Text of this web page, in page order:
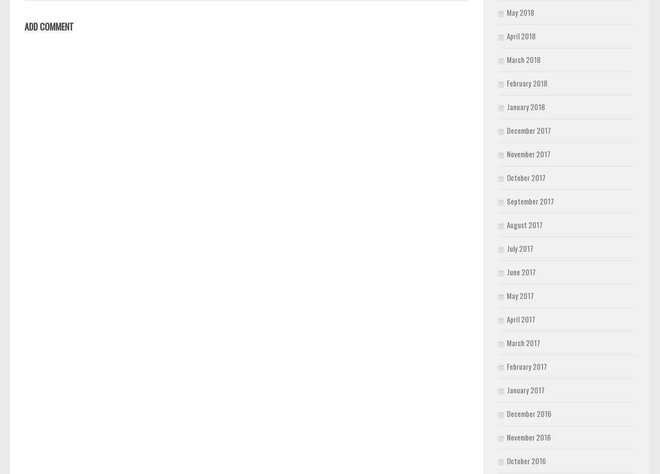
ADD COMMENT
May 2018
April 2018
March 2018
February 2018
January 2018
December 2017
November 2017
October 2017
September 2017
August 2017
July 2017
June 2017
May 2017
April 2017
March 2017
February 2017
January 2017
December 2016
November 2016
October 2016